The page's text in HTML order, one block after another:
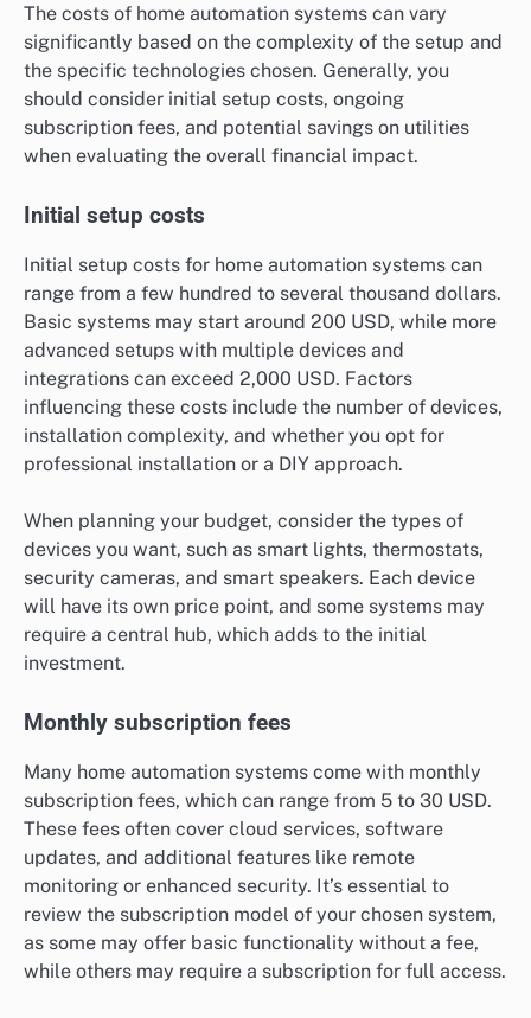
The costs of home automation systems can vary
significantly based on the complexity of the setup and
the specific technologies chosen. Generally, you
should consider initial setup costs, ongoing
subscription fees, and potential savings on utilities
when evaluating the overall financial impact.
Initial setup costs
Initial setup costs for home automation systems can
range from a few hundred to several thousand dollars.
Basic systems may start around 200 USD, while more
advanced setups with multiple devices and
integrations can exceed 2,000 USD. Factors
influencing these costs include the number of devices,
installation complexity, and whether you opt for
professional installation or a DIY approach.
When planning your budget, consider the types of
devices you want, such as smart lights, thermostats,
security cameras, and smart speakers. Each device
will have its own price point, and some systems may
require a central hub, which adds to the initial
investment.
Monthly subscription fees
Many home automation systems come with monthly
subscription fees, which can range from 5 to 30 USD.
These fees often cover cloud services, software
updates, and additional features like remote
monitoring or enhanced security. It’s essential to
review the subscription model of your chosen system,
as some may offer basic functionality without a fee,
while others may require a subscription for full access.